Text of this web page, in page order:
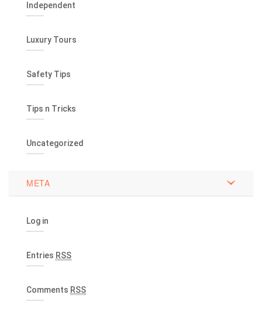
Independent
Luxury Tours
Safety Tips
Tips n Tricks
Uncategorized
META
Log in
Entries RSS
Comments RSS